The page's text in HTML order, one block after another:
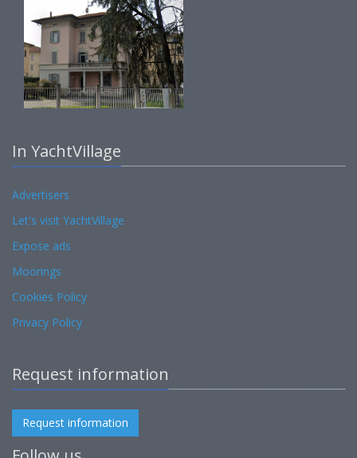
In YachtVillage
Advertisers
Let's visit YachtVillage
Expose ads
Moorings
Cookies Policy
Privacy Policy
Request information
Request information